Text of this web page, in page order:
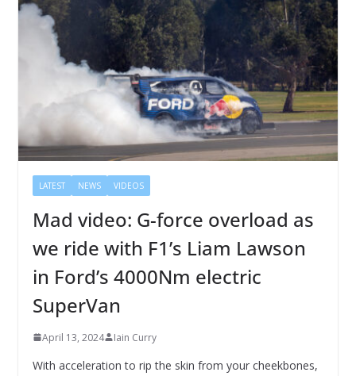
LATEST NEWS VIDEOS
Mad video: G-force overload as
we ride with F1’s Liam Lawson
in Ford’s 4000Nm electric
SuperVan
April 13, 2024 Iain Curry
With acceleration to rip the skin from your cheekbones,